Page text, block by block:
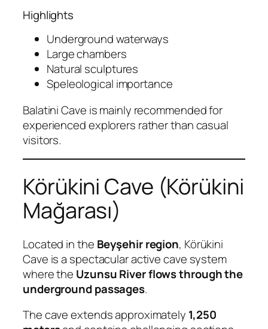
Highlights
Underground waterways
Large chambers
Natural sculptures
Speleological importance
Balatini Cave is mainly recommended for
experienced explorers rather than casual
visitors.
Körükini Cave (Körükini
Mağarası)
Located in the Beyşehir region, Körükini
Cave is a spectacular active cave system
where the Uzunsu River flows through the
underground passages.
The cave extends approximately 1,250